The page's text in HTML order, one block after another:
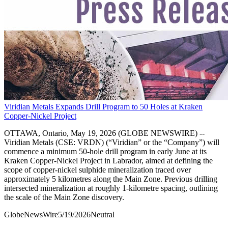
Viridian Metals Expands Drill Program to 50 Holes at Kraken
Copper-Nickel Project
OTTAWA, Ontario, May 19, 2026 (GLOBE NEWSWIRE) --
Viridian Metals (CSE: VRDN) (“Viridian” or the “Company”) will
commence a minimum 50-hole drill program in early June at its
Kraken Copper-Nickel Project in Labrador, aimed at defining the
scope of copper-nickel sulphide mineralization traced over
approximately 5 kilometres along the Main Zone. Previous drilling
intersected mineralization at roughly 1-kilometre spacing, outlining
the scale of the Main Zone discovery.
GlobeNewsWire5/19/2026Neutral